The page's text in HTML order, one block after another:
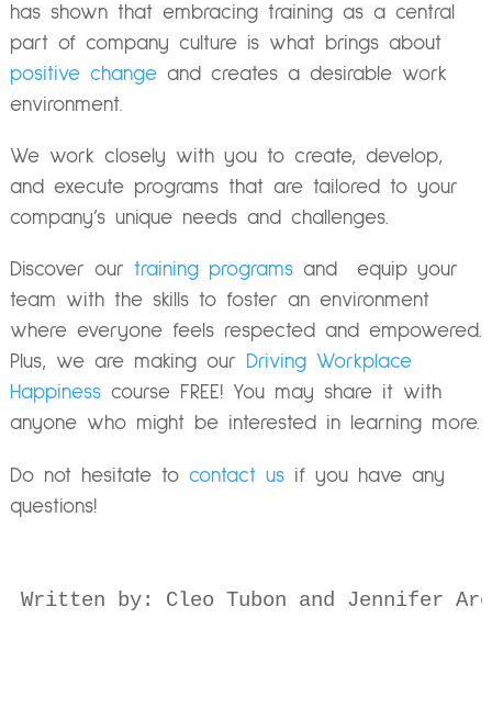
has shown that embracing training as a central
part of company culture is what brings about
positive changeand creates a desirable work
environment.
We work closely with you to create, develop,
and execute programs that are tailored to your
company’s unique needs and challenges.
Discover our training programsand equip your
team with the skills to foster an environment
where everyone feels respected and empowered.
Plus, we are making our Driving Workplace
Happinesscourse FREE! You may share it with
anyone who might be interested in learning more.
Do not hesitate to contact usif you have any
questions!
Written by: Cleo Tubon and Jennifer